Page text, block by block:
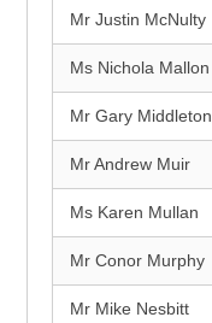
Mr Justin McNulty
Ms Nichola Mallon
Mr Gary Middleton
Mr Andrew Muir
Ms Karen Mullan
Mr Conor Murphy
Mr Mike Nesbitt